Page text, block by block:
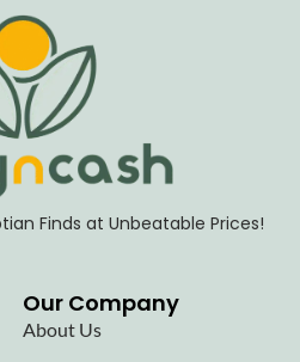
Finds at Unbeatable Prices!
Our Company
About Us